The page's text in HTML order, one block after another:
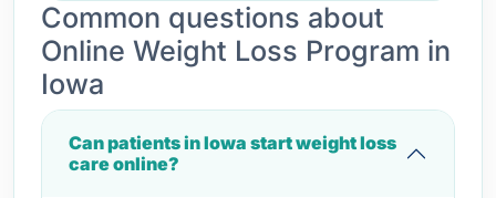
Common questions about
Online Weight Loss Program in
Iowa
Can patients in Iowa start weight loss
care online?